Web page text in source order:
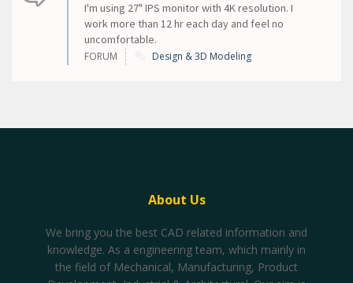
I'm using 27" IPS monitor with 4K resolution. I
work more than 12 hr each day and feel no
uncomfortable.
FORUM Design & 3D Modeling
About Us
We bring you the best CAD related information and
knowledge. As a engineering team, which mainly in
the field of Mechanical, Manufacturing, Product